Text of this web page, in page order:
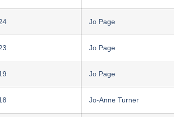
Jo Page
Jo Page
Jo Page
Jo-Anne Turner